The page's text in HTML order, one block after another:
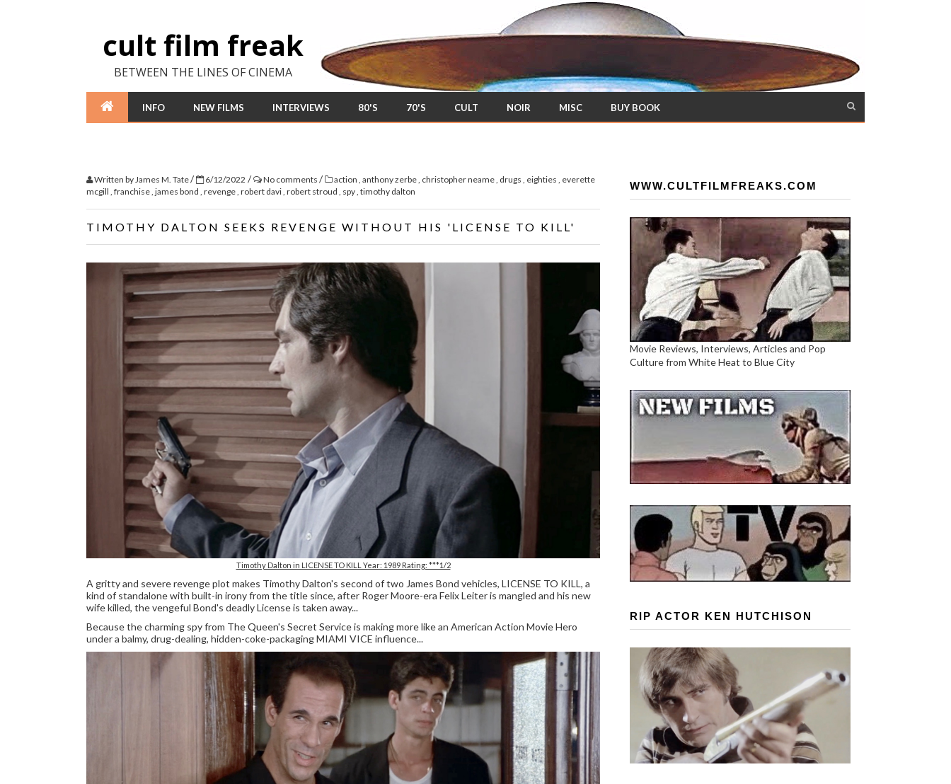
cult film freak
BETWEEN THE LINES OF CINEMA
INFO NEW FILMS INTERVIEWS 80'S 70'S CULT NOIR MISC BUY BOOK
Written byJames M. Tate/ 6/12/2022 / No comments / action , anthony zerbe, christopher neame, drugs , eighties , everette
mcgill , franchise, james bond , revenge, robert davi, robert stroud , spy, timothy dalton
TIMOTHY DALTON SEEKS REVENGE WITHOUT HIS 'LICENSE TO KILL'
Timothy Dalton in LICENSE TO KILL Year: 1989 Rating: ***1/2
A gritty and severe revenge plot makes Timothy Dalton's second of two James Bond vehicles, LICENSE TO KILL, a
kind of standalone with built-in irony from the title since, after Roger Moore-era Felix Leiter is mangled and his new
wife killed, the vengeful Bond's deadly License is taken away...
Because the charming spy from The Queen's Secret Service is making more like an American Action Movie Hero
under a balmy, drug-dealing, hidden-coke-packaging MIAMI VICE influence...
WWW.CULTFILMFREAKS.COM
Movie Reviews, Interviews, Articles and Pop
Culture from White Heat to Blue City
RIP ACTOR KEN HUTCHISON